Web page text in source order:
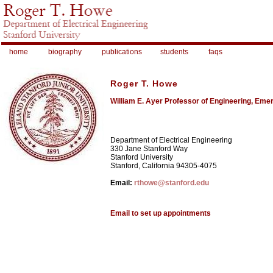
home biography publications students faqs
Roger T. Howe
William E. Ayer Professor of Engineering,
Department of Electrical Engineering
330 Jane Stanford Way
Stanford University
Stanford, California 94305-4075
Email: rthowe@stanford.edu
Email to set up appointments